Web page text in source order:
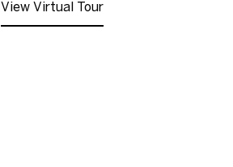
View Virtual Tour